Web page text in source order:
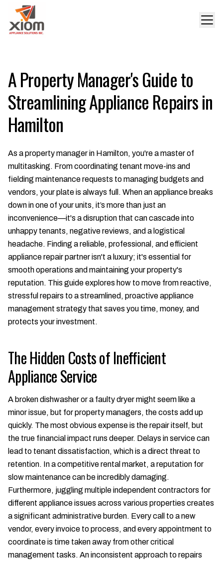
A Property Manager's Guide to
Streamlining Appliance Repairs in
Hamilton
As a property manager in Hamilton, you're a master of
multitasking. From coordinating tenant move-ins and
fielding maintenance requests to managing budgets and
vendors, your plate is always full. When an appliance breaks
down in one of your units, it’s more than just an
inconvenience—it's a disruption that can cascade into
unhappy tenants, negative reviews, and a logistical
headache. Finding a reliable, professional, and efficient
appliance repair partner isn't a luxury; it's essential for
smooth operations and maintaining your property's
reputation. This guide explores how to move from reactive,
stressful repairs to a streamlined, proactive appliance
management strategy that saves you time, money, and
protects your investment.
The Hidden Costs of Inefficient
Appliance Service
A broken dishwasher or a faulty dryer might seem like a
minor issue, but for property managers, the costs add up
quickly. The most obvious expense is the repair itself, but
the true financial impact runs deeper. Delays in service can
lead to tenant dissatisfaction, which is a direct threat to
retention. In a competitive rental market, a reputation for
slow maintenance can be incredibly damaging.
Furthermore, juggling multiple independent contractors for
different appliance issues across various properties creates
a significant administrative burden. Every call to a new
vendor, every invoice to process, and every appointment to
coordinate is time taken away from other critical
management tasks. An inconsistent approach to repairs